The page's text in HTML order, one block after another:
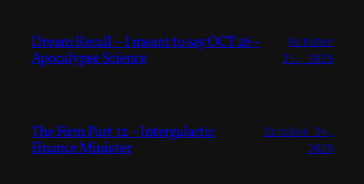
Dream Recall – I meant to say OCT 26 –
Apocalypse Science
October
25, 2025
The Firm Part 12 – Intergalactic
Finance Minister
October 24,
2025